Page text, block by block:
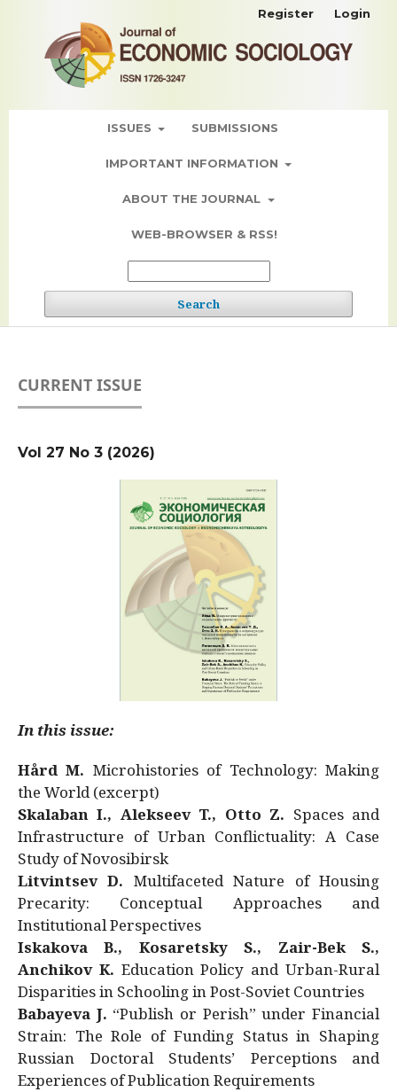
ISSUES SUBMISSIONS
IMPORTANT INFORMATION
ABOUT THE JOURNAL
WEB-BROWSER & RSS!
Search
Register Login
CURRENT ISSUE
Vol 27 No 3 (2026)
In this issue:
Hård M. Microhistories of Technology: Making
the World (excerpt)
Skalaban I., Alekseev T., Otto Z. Spaces and
Infrastructure of Urban Conflictuality: A Case
Study of Novosibirsk
Litvintsev D. Multifaceted Nature of Housing
Precarity: Conceptual Approaches and
Institutional Perspectives
Iskakova B., Kosaretsky S., Zair-Bek S.,
Anchikov K. Education Policy and Urban-Rural
Disparities in Schooling in Post-Soviet Countries
Babayeva J. “Publish or Perish” under Financial
Strain: The Role of Funding Status in Shaping
Russian Doctoral Students’ Perceptions and
Experiences of Publication Requirements